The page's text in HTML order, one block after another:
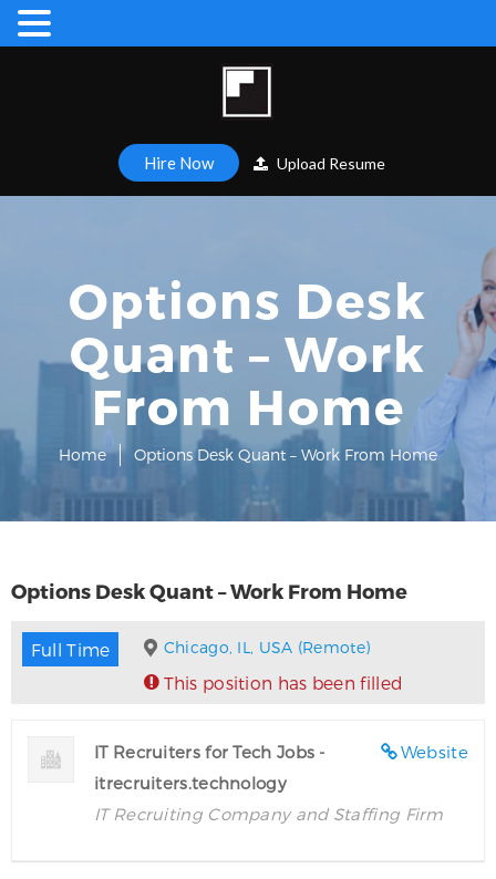
Hire Now Upload Resume
Options Desk
Quant – Work
From Home
Home Options Desk Quant – Work From Home
Options Desk Quant – Work From Home
Full Time Chicago, IL, USA (Remote)
This position has been filled
Website
IT Recruiters for Tech Jobs -
itrecruiters.technology
IT Recruiting Company and Staffing Firm